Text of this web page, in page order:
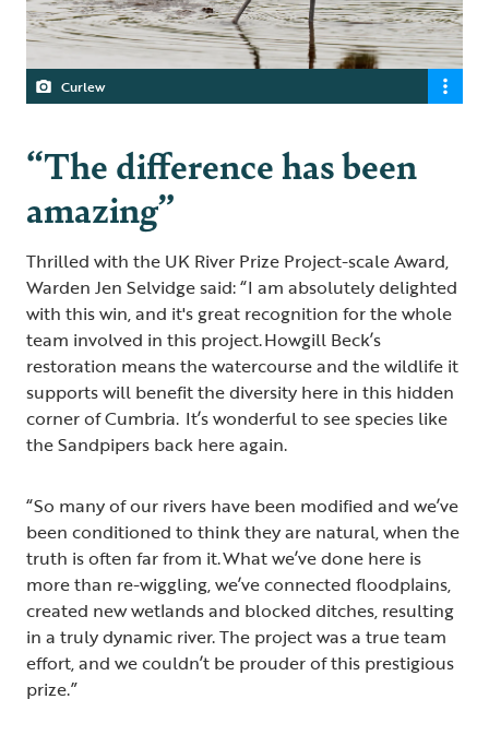
Curlew
“The difference has been
amazing”
Thrilled with the UK River Prize Project-scale Award,
Warden Jen Selvidge said: “I am absolutely delighted
with this win, and it's great recognition for the whole
team involved in this project. Howgill Beck’s
restoration means the watercourse and the wildlife it
supports will benefit the diversity here in this hidden
corner of Cumbria. It’s wonderful to see species like
the Sandpipers back here again.
“So many of our rivers have been modified and we’ve
been conditioned to think they are natural, when the
truth is often far from it. What we’ve done here is
more than re-wiggling, we’ve connected floodplains,
created new wetlands and blocked ditches, resulting
in a truly dynamic river. The project was a true team
effort, and we couldn’t be prouder of this prestigious
prize.”